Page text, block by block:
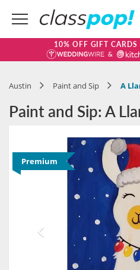
10% OFF GIFT CARDS
Austin Paint and Sip A
Paint and Sip: A
Premium